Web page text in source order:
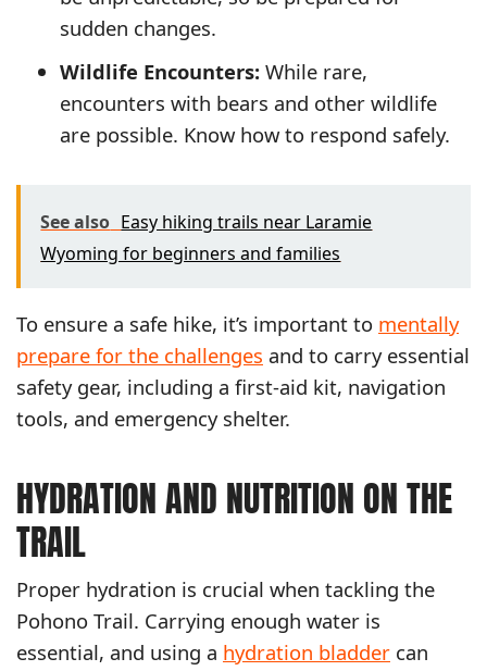
sudden changes.
Wildlife Encounters: While rare,
encounters with bears and other wildlife
are possible. Know how to respond safely.
See also Easy hiking trails near Laramie
Wyoming for beginners and families
To ensure a safe hike, it’s important to mentally
prepare for the challenges and to carry essential
safety gear, including a first-aid kit, navigation
tools, and emergency shelter.
HYDRATION AND NUTRITION ON THE
TRAIL
Proper hydration is crucial when tackling the
Pohono Trail. Carrying enough water is
essential, and using a hydration bladder can